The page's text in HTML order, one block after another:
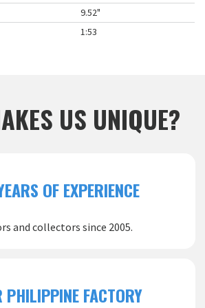
9.52"
1:53
US UNIQUE?
OF EXPERIENCE
and collectors since 2005.
PHILIPPINE FACTORY